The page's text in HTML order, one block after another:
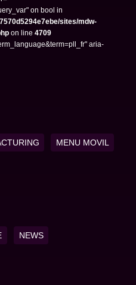
on bool in
sites/mdw-
on line 4709
aria-
MENU MOVIL
NEWS